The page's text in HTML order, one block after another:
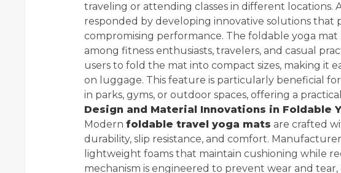
traveling or attending classes in different locations.
responded by developing innovative solutions that
compromising performance. The foldable yoga
among fitness enthusiasts, travelers, and casual
users to fold the mat into compact sizes, making it
on luggage. This feature is particularly beneficial
in parks, gyms, or outdoor spaces, offering a
Design and Material Innovations in Foldable
Modern foldable travel yoga mats are crafted
durability, slip resistance, and comfort.
lightweight foams that maintain cushioning while
mechanism is engineered to prevent wear and